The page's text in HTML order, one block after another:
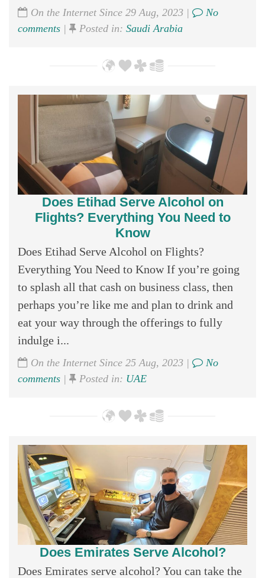
On the Internet Since 29 Aug, 2023 |
No
comments | Posted in: Saudi Arabia
Does Etihad Serve Alcohol on
Flights? Everything You Need to
Know
Does Etihad Serve Alcohol on Flights?
Everything You Need to Know If you’re going
to splash all that cash on business class, then
perhaps you’re like me and plan to drink and
eat your way through the offerings to fully
indulge i...
On the Internet Since 25 Aug, 2023 |
No
comments | Posted in: UAE
Does Emirates Serve Alcohol?
Does Emirates serve alcohol? You can take the